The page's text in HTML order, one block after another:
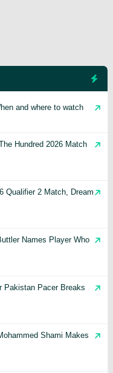
and where to watch
Hundred 2026 Match
Qualifier 2 Match, Dream
Names Player Who
Pakistan Pacer Breaks
Shami Makes